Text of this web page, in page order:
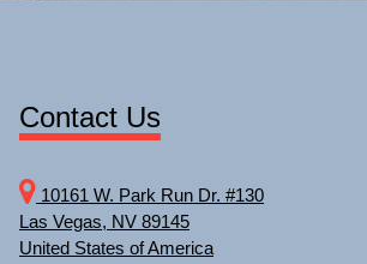
Contact Us
10161 W. Park Run Dr. #130
Las Vegas, NV 89145
United States of America